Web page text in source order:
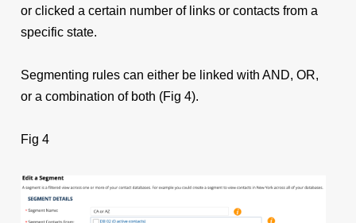
or clicked a certain number of links or contacts from a
specific state.
Segmenting rules can either be linked with AND, OR,
or a combination of both (Fig 4).
Fig 4